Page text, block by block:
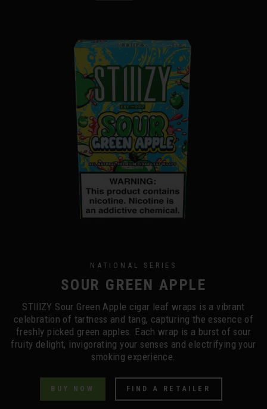
NATIONAL SERIES
SOUR GREEN APPLE
STIIIZY Sour Green Apple cigar leaf wraps is a vibrant
celebration of tartness and tang, capturing the essence of
freshly picked green apples. Each wrap is a burst of sour
fruity delight, invigorating your senses and electrifying your
smoking experience.
BUY NOW FIND A RETAILER